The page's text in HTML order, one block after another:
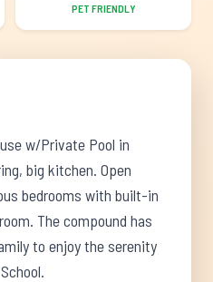
PET FRIENDLY
w/Private Pool in
big kitchen. Open
bedrooms with built-in
The compound has
to enjoy the serenity